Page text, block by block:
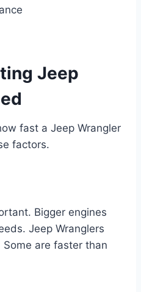
Jeep
fast a Jeep Wrangler
factors.
Bigger engines
Jeep Wranglers
are faster than